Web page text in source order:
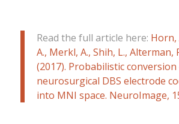
Read the full article here: Horn,
A., Merkl, A., Shih, L., Alterman,
(2017). Probabilistic
neurosurgical DBS electrode
into MNI space. NeuroImage,